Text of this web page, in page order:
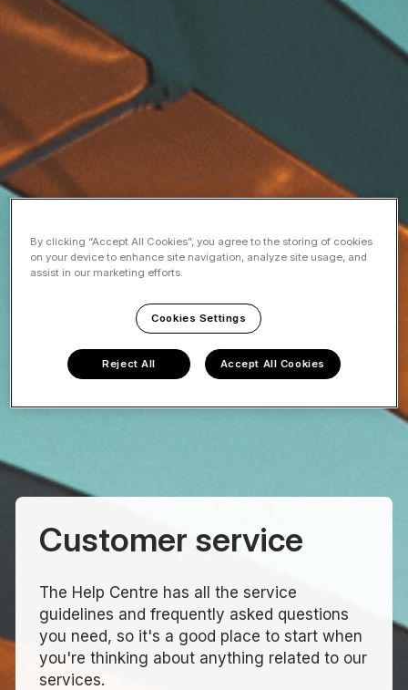
Customer service
The Help Centre has all the service
guidelines and frequently asked questions
you need, so it's a good place to start when
you're thinking about anything related to our
services.
By clicking “Accept All Cookies”, you agree to the storing of cookies
on your device to enhance site navigation, analyze site usage, and
assist in our marketing efforts.
Cookies Settings
Reject All Accept All Cookies